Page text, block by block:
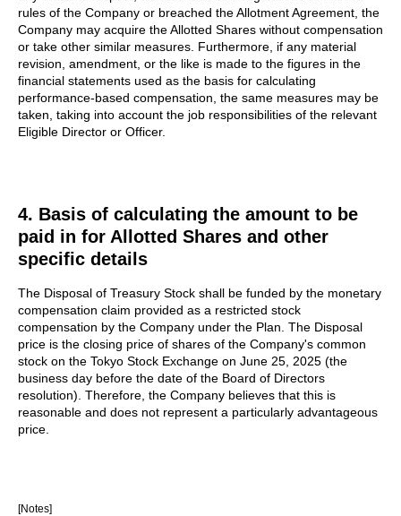
rules of the Company or breached the Allotment Agreement, the
Company may acquire the Allotted Shares without compensation
or take other similar measures. Furthermore, if any material
revision, amendment, or the like is made to the figures in the
financial statements used as the basis for calculating
performance-based compensation, the same measures may be
taken, taking into account the job responsibilities of the relevant
Eligible Director or Officer.
4. Basis of calculating the amount to be
paid in for Allotted Shares and other
specific details
The Disposal of Treasury Stock shall be funded by the monetary
compensation claim provided as a restricted stock
compensation by the Company under the Plan. The Disposal
price is the closing price of shares of the Company's common
stock on the Tokyo Stock Exchange on June 25, 2025 (the
business day before the date of the Board of Directors
resolution). Therefore, the Company believes that this is
reasonable and does not represent a particularly advantageous
price.
[Notes]